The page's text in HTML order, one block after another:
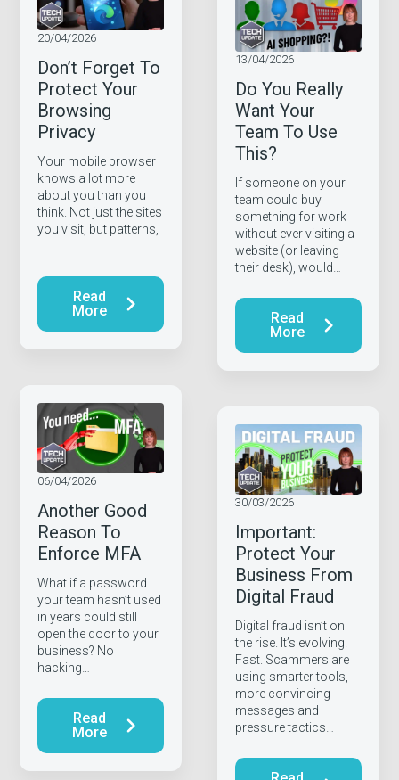
Don’t Forget To
Protect Your
Browsing
Privacy
20/04/2026
Your mobile browser
knows a lot more
about you than you
think. Not just the sites
you visit, but patterns,
Read
More
Do You Really
Want Your
Team To Use
This?
13/04/2026
If someone on your
team could buy
something for work
without ever visiting a
website (or leaving
their desk), would…
Read
More
Another Good
Reason To
Enforce MFA
06/04/2026
What if a password
your team hasn’t used
in years could still
open the door to your
business? No
hacking…
Read
More
Important:
Protect Your
Business From
Digital Fraud
30/03/2026
Digital fraud isn’t on
the rise. It’s evolving.
Fast. Scammers are
using smarter tools,
more convincing
messages and
pressure tactics…